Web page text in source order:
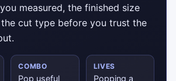
measured, the finished size
cut type before you trust the
COMBO
Pop useful
LIVES
Popping a